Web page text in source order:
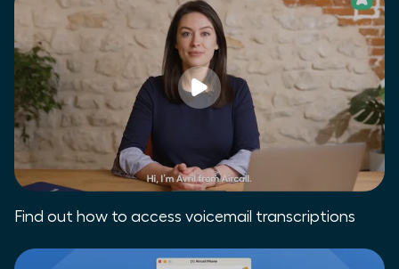
Find out how to access voicemail transcriptions